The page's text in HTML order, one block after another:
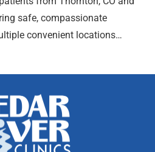
safe, compassionate
convenient locations…